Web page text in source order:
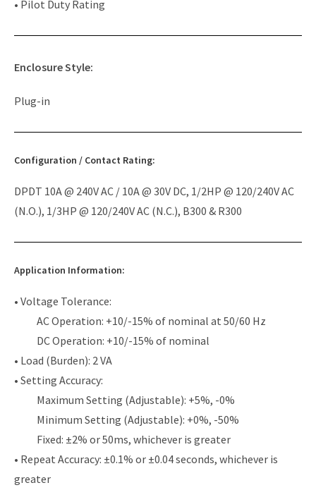
• Pilot Duty Rating
Enclosure Style:
Plug-in
Configuration / Contact Rating:
DPDT 10A @ 240V AC / 10A @ 30V DC, 1/2HP @ 120/240V AC
(N.O.), 1/3HP @ 120/240V AC (N.C.), B300 & R300
Application Information:
• Voltage Tolerance:
AC Operation: +10/-15% of nominal at 50/60 Hz
DC Operation: +10/-15% of nominal
• Load (Burden): 2 VA
• Setting Accuracy:
Maximum Setting (Adjustable): +5%, -0%
Minimum Setting (Adjustable): +0%, -50%
Fixed: ±2% or 50ms, whichever is greater
• Repeat Accuracy: ±0.1% or ±0.04 seconds, whichever is
greater